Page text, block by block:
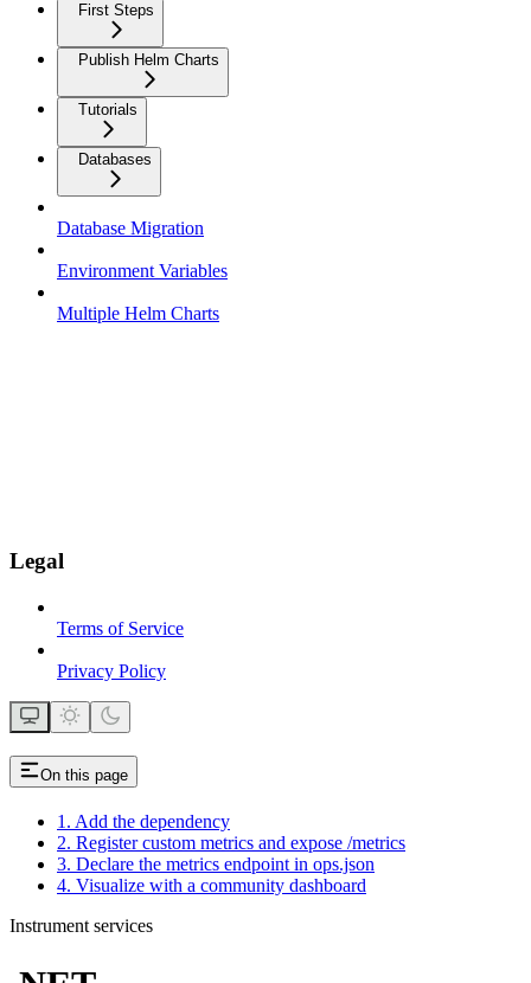
First Steps
Publish Helm Charts
Tutorials
Databases
Database Migration
Environment Variables
Multiple Helm Charts
Legal
Terms of Service
Privacy Policy
On this page
1. Add the dependency
2. Register custom metrics and expose /metrics
3. Declare the metrics endpoint in ops.json
4. Visualize with a community dashboard
Instrument services